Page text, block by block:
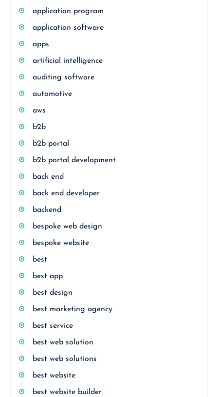
application program
application software
apps
artificial intelligence
auditing software
automotive
aws
b2b
b2b portal
b2b portal development
back end
back end developer
backend
bespoke web design
bespoke website
best
best app
best design
best marketing agency
best service
best web solution
best web solutions
best website
best website builder